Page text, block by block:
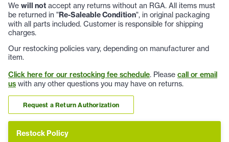
We will not accept any returns without an RGA. All items must
be returned in "Re-Saleable Condition", in original packaging
with all parts included. Customer is responsible for shipping
charges.
Our restocking policies vary, depending on manufacturer and
item.
Click here for our restocking fee schedule. Please call or email
us with any other questions you may have on returns.
Request a Return Authorization
Restock Policy